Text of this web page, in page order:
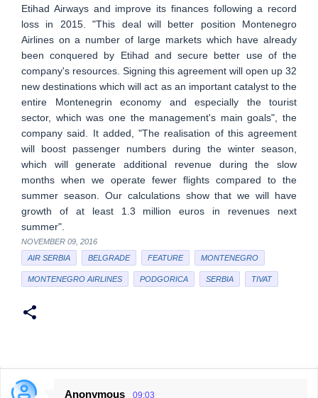
Etihad Airways and improve its finances following a record
loss in 2015. "This deal will better position Montenegro
Airlines on a number of large markets which have already
been conquered by Etihad and secure better use of the
company's resources. Signing this agreement will open up 32
new destinations which will act as an important catalyst to the
entire Montenegrin economy and especially the tourist
sector, which was one the management's main goals", the
company said. It added, "The realisation of this agreement
will boost passenger numbers during the winter season,
which will generate additional revenue during the slow
months when we operate fewer flights compared to the
summer season. Our calculations show that we will have
growth of at least 1.3 million euros in revenues next
summer".
NOVEMBER 09, 2016
AIR SERBIA
BELGRADE FEATURE MONTENEGRO
MONTENEGRO AIRLINES PODGORICA SERBIA TIVAT
Anonymous 09:03